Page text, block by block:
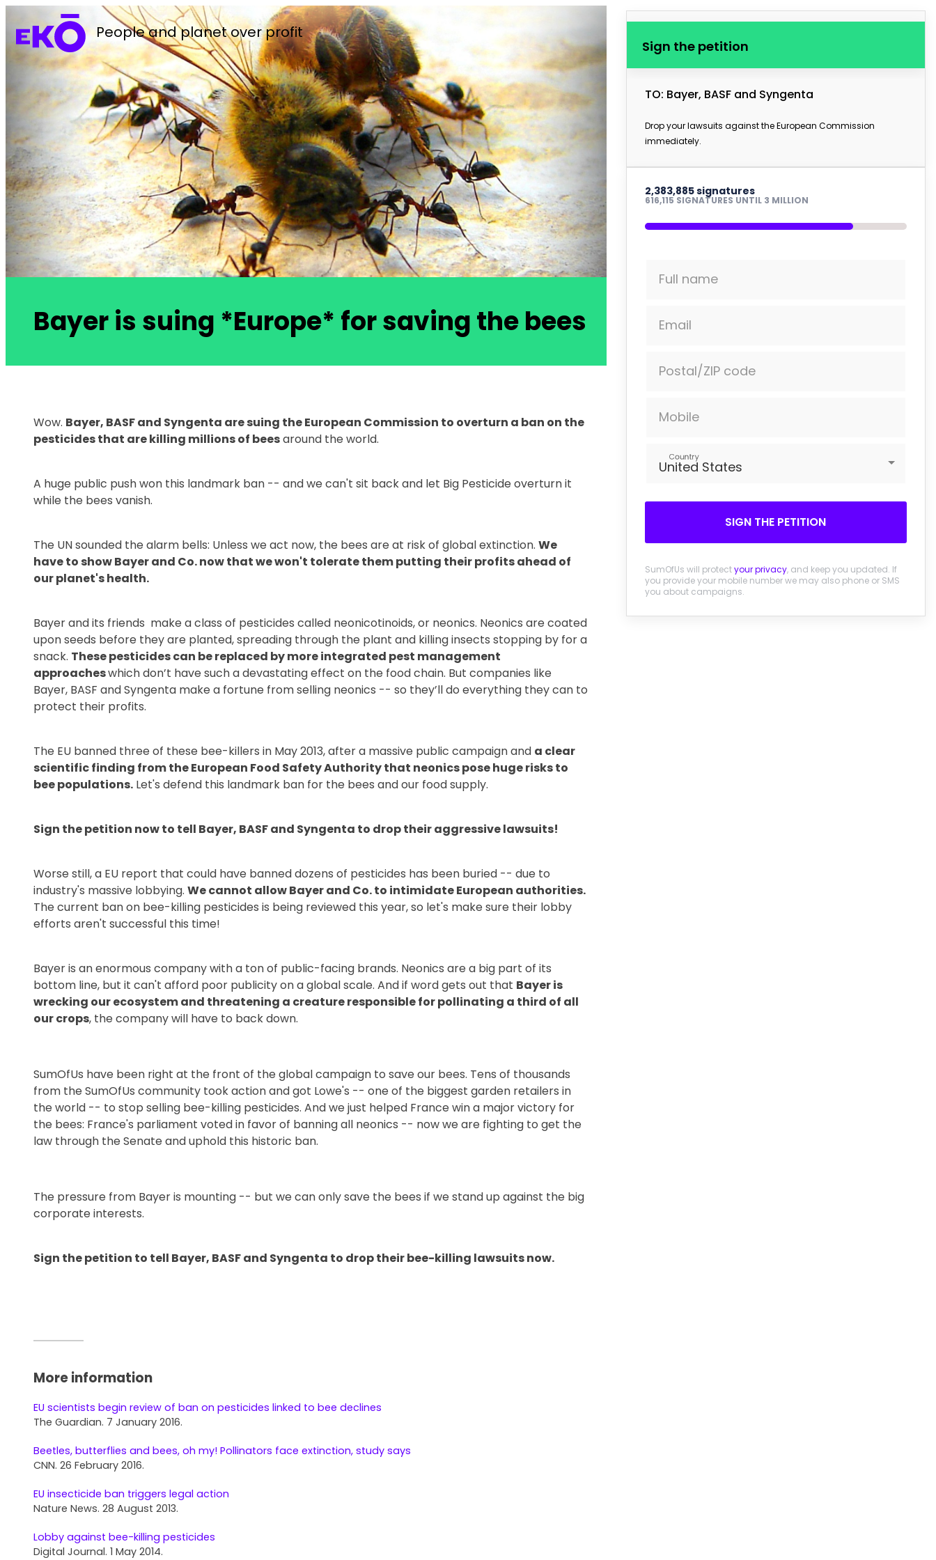
People and planet over profit
Bayer is suing *Europe* for saving the bees
Wow. Bayer, BASF and Syngenta are suing the European Commission to overturn a ban on the
pesticides that are killing millions of beesaround the world.
A huge public push won this landmark ban -- and we can't sit back and let Big Pesticide overturn it
while the bees vanish.
The UN sounded the alarm bells: Unless we act now, the bees are at risk of global extinction. We
have to show Bayer and Co. now that we won't tolerate them putting their profits ahead of
our planet's health.
Bayer and its friends make a class of pesticides called neonicotinoids, or neonics. Neonics are coated
upon seeds before they are planted, spreading through the plant and killing insects stopping by for a
snack. These pesticides can be replaced by more integrated pest management
approacheswhich don’t have such a devastating effect on the food chain. But companies like
Bayer, BASF and Syngenta make a fortune from selling neonics -- so they’ll do everything they can to
protect their profits.
The EU banned three of these bee-killers in May 2013, after a massive public campaign and a clear
scientific finding from the European Food Safety Authority that neonics pose huge risks to
bee populations. Let's defend this landmark ban for the bees and our food supply.
Sign the petition now to tell Bayer, BASF and Syngenta to drop their aggressive lawsuits!
Worse still, a EU report that could have banned dozens of pesticides has been buried -- due to
industry's massive lobbying. We cannot allow Bayer and Co. to intimidate European authorities.
The current ban on bee-killing pesticides is being reviewed this year, so let's make sure their lobby
efforts aren't successful this time!
Bayer is an enormous company with a ton of public-facing brands. Neonics are a big part of its
bottom line, but it can't afford poor publicity on a global scale. And if word gets out that Bayer is
wrecking our ecosystem and threatening a creature responsible for pollinating a third of all
our crops, the company will have to back down.
SumOfUs have been right at the front of the global campaign to save our bees. Tens of thousands
from the SumOfUs community took action and got Lowe's -- one of the biggest garden retailers in
the world -- to stop selling bee-killing pesticides. And we just helped France win a major victory for
the bees: France's parliament voted in favor of banning all neonics -- now we are fighting to get the
law through the Senate and uphold this historic ban.
The pressure from Bayer is mounting -- but we can only save the bees if we stand up against the big
corporate interests.
Sign the petition to tell Bayer, BASF and Syngenta to drop their bee-killing lawsuits now.
More information
EU scientists begin review of ban on pesticides linked to bee declines
The Guardian. 7 January 2016.
Beetles, butterflies and bees, oh my! Pollinators face extinction, study says
CNN. 26 February 2016.
EU insecticide ban triggers legal action
Nature News. 28 August 2013.
Lobby against bee-killing pesticides
Digital Journal. 1 May 2014.
Sign the petition
TO: Bayer, BASF and Syngenta
Drop your lawsuits against the European Commission
immediately.
2,383,885 signatures
616,115 SIGNATURES UNTIL 3 MILLION
Full name
Email
Postal/ZIP code
Mobile
Country
United States
SIGN THE PETITION
SumOfUs will protectyour privacy, and keep you updated. If
you provide your mobile number we may also phone or SMS
you about campaigns.